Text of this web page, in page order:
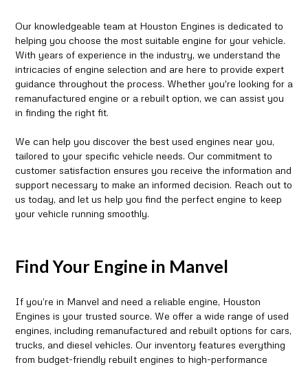
Our knowledgeable team at Houston Engines is dedicated to
helping you choose the most suitable engine for your vehicle.
With years of experience in the industry, we understand the
intricacies of engine selection and are here to provide expert
guidance throughout the process. Whether you're looking for a
remanufactured engine or a rebuilt option, we can assist you
in finding the right fit.
We can help you discover the best used engines near you,
tailored to your specific vehicle needs. Our commitment to
customer satisfaction ensures you receive the information and
support necessary to make an informed decision. Reach out to
us today, and let us help you find the perfect engine to keep
your vehicle running smoothly.
Find Your Engine in Manvel
If you’re in Manvel and need a reliable engine, Houston
Engines is your trusted source. We offer a wide range of used
engines, including remanufactured and rebuilt options for cars,
trucks, and diesel vehicles. Our inventory features everything
from budget-friendly rebuilt engines to high-performance